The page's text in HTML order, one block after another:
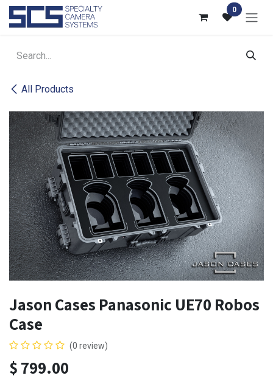
Skip to Content 0
All Products
Jason Cases Panasonic UE70 Robos
Case
(0 review)
$799.00